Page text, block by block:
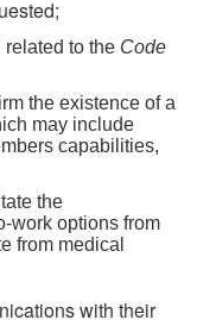
to the Code
the existence of a
may include
capabilities,
the
work options from
from medical
with their